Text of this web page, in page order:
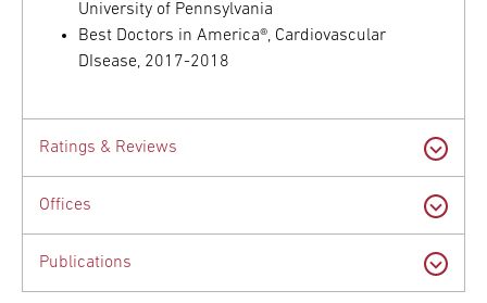
University of Pennsylvania
Best Doctors in America®, Cardiovascular
DIsease, 2017-2018
Ratings & Reviews
Offices
Publications